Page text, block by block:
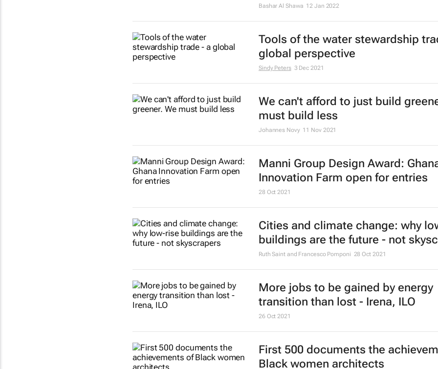
Bashar Al Shawa 12 Jan 2022
Tools of the water stewardship
global perspective
Sindy Peters 3 Dec 2021
We can't afford to just build
must build less
Johannes Novy 11 Nov 2021
Manni Group Design Award:
Innovation Farm open for entries
28 Oct 2021
Cities and climate change: why
buildings are the future - not
Ruth Saint and Francesco Pomponi 28 Oct 2021
More jobs to be gained by energy
transition than lost - Irena, ILO
26 Oct 2021
First 500 documents the
Black women architects